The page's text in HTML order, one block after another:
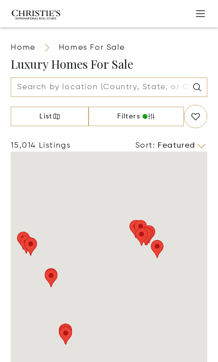
Home Homes For Sale
Luxury Homes For Sale
List Filters
15,014 Listings Sort: Featured